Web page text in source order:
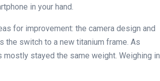
in your hand.
for improvement: the camera design and
the switch to a new titanium frame. As
stayed the same weight. Weighing in